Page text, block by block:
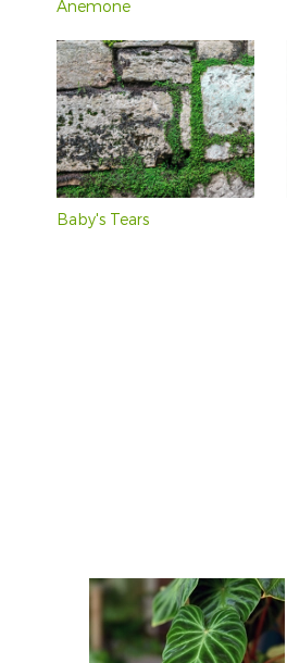
Anemone
Baby's Tears